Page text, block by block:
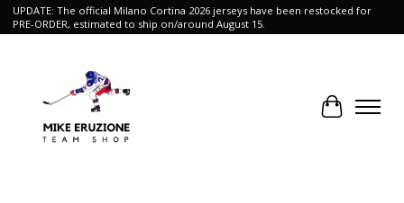
UPDATE: The official Milano Cortina 2026 jerseys have been restocked for
PRE-ORDER, estimated to ship on/around August 15.
Cart